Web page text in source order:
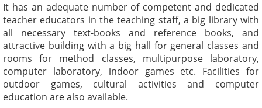
It has an adequate number of competent and dedicated
teacher educators in the teaching staff, a big library with
all necessary text-books and reference books, and
attractive building with a big hall for general classes and
rooms for method classes, multipurpose laboratory,
computer laboratory, indoor games etc. Facilities for
outdoor games, cultural activities and computer
education are also available.